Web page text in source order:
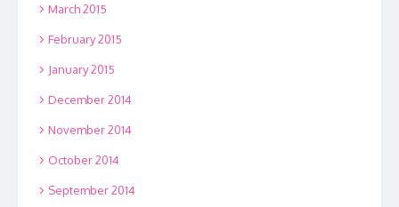
March 2015
February 2015
January 2015
December 2014
November 2014
October 2014
September 2014